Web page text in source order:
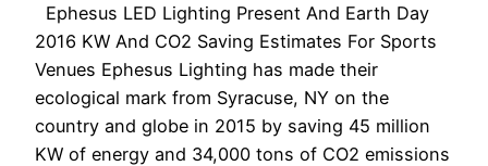
Ephesus LED Lighting Present And Earth Day
2016 KW And CO2 Saving Estimates For Sports
Venues Ephesus Lighting has made their
ecological mark from Syracuse, NY on the
country and globe in 2015 by saving 45 million
KW of energy and 34,000 tons of CO2 emissions